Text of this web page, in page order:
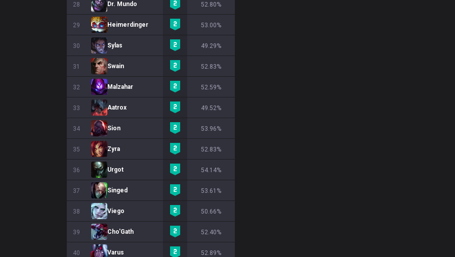
28 Dr. Mundo 52.80%
29 Heimerdinger 53.00%
30 Sylas 49.29%
31 Swain 52.83%
32 Malzahar 52.59%
33 Aatrox 49.52%
34 Sion 53.96%
35 Zyra 52.83%
36 Urgot 54.14%
37 Singed 53.61%
38 Viego 50.66%
39 Cho'Gath 52.40%
40 Varus 52.89%